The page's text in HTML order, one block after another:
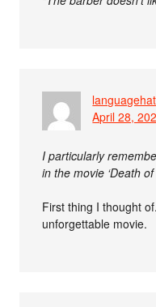
languagehat
April 28,
I particularly
in the movie ‘Death of
First thing I thought
unforgettable movie.